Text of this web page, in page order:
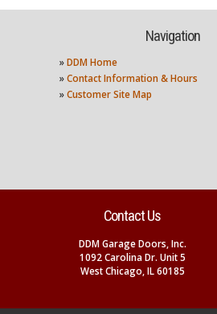
Navigation
» DDM Home
» Contact Information & Hours
» Customer Site Map
Contact Us
DDM Garage Doors, Inc.
1092 Carolina Dr. Unit 5
West Chicago, IL 60185